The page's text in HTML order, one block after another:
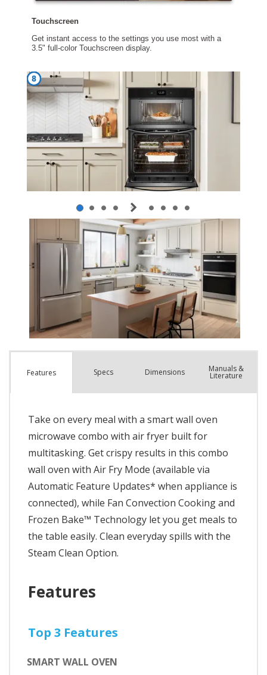
Features Specs Dimensions Manuals &
Literature
Take on every meal with a smart wall oven
microwave combo with air fryer built for
multitasking. Get crispy results in this combo
wall oven with Air Fry Mode (available via
Automatic Feature Updates* when appliance is
connected), while Fan Convection Cooking and
Frozen Bake™ Technology let you get meals to
the table easily. Clean everyday spills with the
Steam Clean Option.
Features
Top 3 Features
SMART WALL OVEN